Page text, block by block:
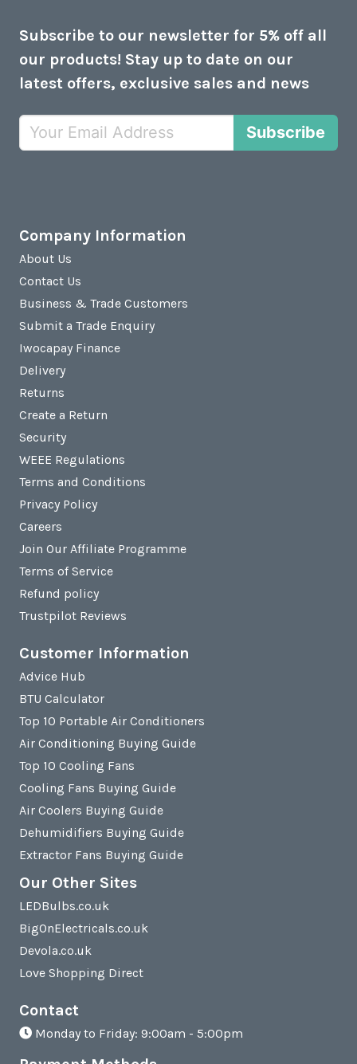
Subscribe to our newsletter for 5% off all
our products! Stay up to date on our
latest offers, exclusive sales and news
Subscribe
Company Information
About Us
Contact Us
Business & Trade Customers
Submit a Trade Enquiry
Iwocapay Finance
Delivery
Returns
Create a Return
Security
WEEE Regulations
Terms and Conditions
Privacy Policy
Careers
Join Our Affiliate Programme
Terms of Service
Refund policy
Trustpilot Reviews
Customer Information
Advice Hub
BTU Calculator
Top 10 Portable Air Conditioners
Air Conditioning Buying Guide
Top 10 Cooling Fans
Cooling Fans Buying Guide
Air Coolers Buying Guide
Dehumidifiers Buying Guide
Extractor Fans Buying Guide
Our Other Sites
LEDBulbs.co.uk
BigOnElectricals.co.uk
Devola.co.uk
Love Shopping Direct
Contact
Monday to Friday: 9:00am - 5:00pm